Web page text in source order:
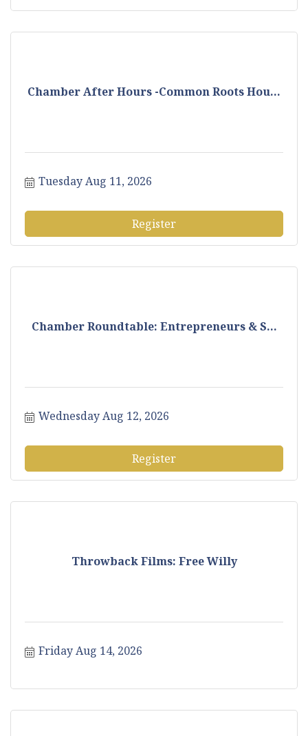
Chamber After Hours -Common Roots Hou...
Tuesday Aug 11, 2026
Register
Chamber Roundtable: Entrepreneurs & S...
Wednesday Aug 12, 2026
Register
Throwback Films: Free Willy
Friday Aug 14, 2026